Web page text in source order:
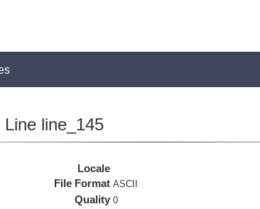
Line line_145
Locale
File Format ASCII
Quality 0